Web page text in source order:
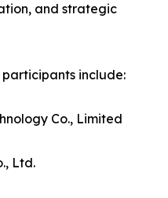
and strategic
include:
Co., Limited
Ltd.